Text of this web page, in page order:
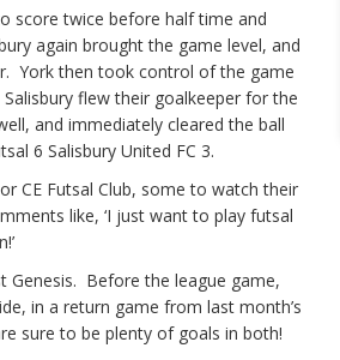
score twice before half time and
again brought the game level, and
York then took control of the game
flew their goalkeeper for the
and immediately cleared the ball
6 Salisbury United FC 3.
CE Futsal Club, some to watch their
like, ‘I just want to play futsal
Genesis. Before the league game,
in a return game from last month’s
sure to be plenty of goals in both!